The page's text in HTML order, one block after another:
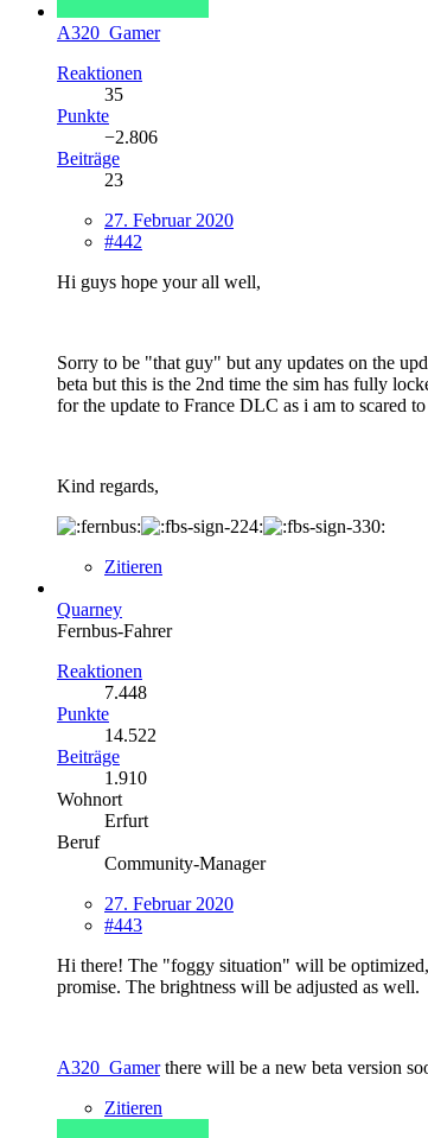
A320_Gamer
Reaktionen
35
Punkte
−2.806
Beiträge
23
27. Februar 2020
#442
Hi guys hope your all well,
Sorry to be "that guy" but any updates on the
beta but this is the 2nd time the sim has fully
for the update to France DLC as i am to scared
Kind regards,
Zitieren
Quarney
Fernbus-Fahrer
Reaktionen
7.448
Punkte
14.522
Beiträge
1.910
Wohnort
Erfurt
Beruf
Community-Manager
27. Februar 2020
#443
Hi there! The "foggy situation" will be optimized,
promise. The brightness will be adjusted as well.
A320_Gamerthere will be a new beta version
Zitieren